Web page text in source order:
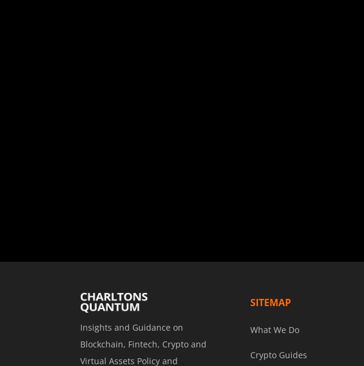
Insights and Guidance on
Blockchain, Fintech, Crypto and
Virtual Assets Policy and
SITEMAP
What We Do
Crypto Guides